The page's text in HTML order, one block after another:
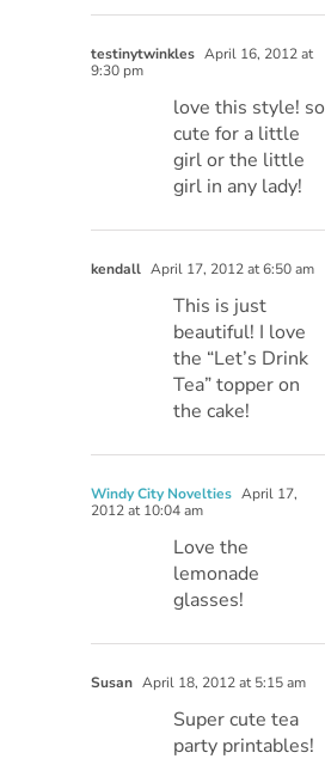
testinytwinkles April 16, 2012 at
9:30 pm
love this style! so
cute for a little
girl or the little
girl in any lady!
kendall April 17, 2012 at 6:50 am
This is just
beautiful! I love
the “Let’s Drink
Tea” topper on
the cake!
Windy City Novelties April 17,
2012 at 10:04 am
Love the
lemonade
glasses!
Susan April 18, 2012 at 5:15 am
Super cute tea
party printables!